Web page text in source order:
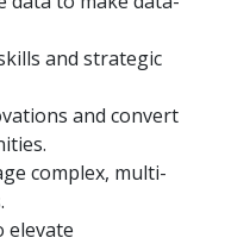
and strategic
and convert
complex, multi-
elevate